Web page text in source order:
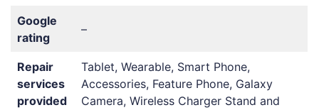
Google
rating
–
Repair
services
provided
Tablet, Wearable, Smart Phone,
Accessories, Feature Phone, Galaxy
Camera, Wireless Charger Stand and